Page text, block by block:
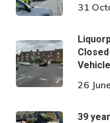
31
26
39